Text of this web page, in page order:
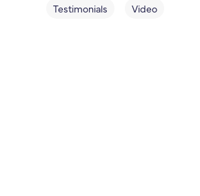
Testimonials
Video